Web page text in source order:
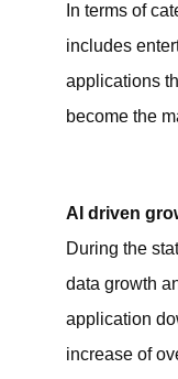
In terms of
includes
applications
become the
AI driven
During the
data growth
application
increase of